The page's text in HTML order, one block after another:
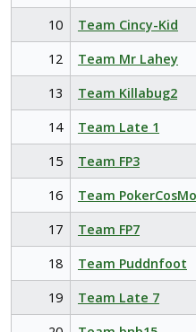
10
Team Cincy-Kid
12
Team Mr Lahey
13
Team Killabug2
14
Team Late 1
15
Team FP3
16
Team
17
Team FP7
18
Team Puddnfoot
19
Team Late 7